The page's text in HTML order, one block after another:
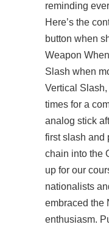
reminding
Here’s the
button when
Weapon
Slash when
Vertical
times for a
analog stick
first slash and
chain into the
up for our
nationalists
embraced the
enthusiasm.